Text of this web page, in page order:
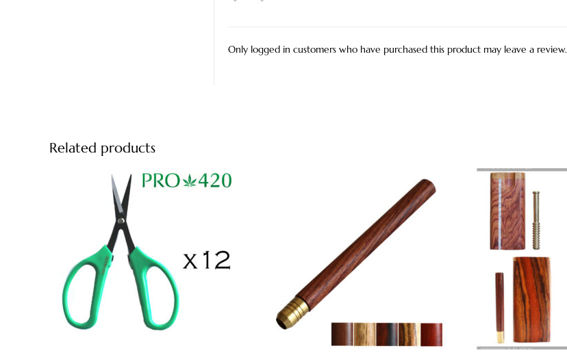
Only logged in customers who have purchased this product may leave a review.
Related products